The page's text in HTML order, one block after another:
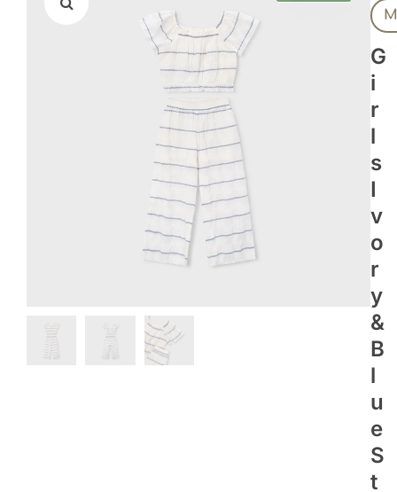
G
I
R
L
S
I
V
O
R
Y
&
B
L
U
E
S
T